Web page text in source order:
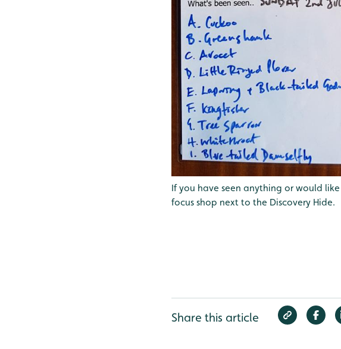
If you have seen anything or would
focus shop next to the Discovery Hide.
Share this article